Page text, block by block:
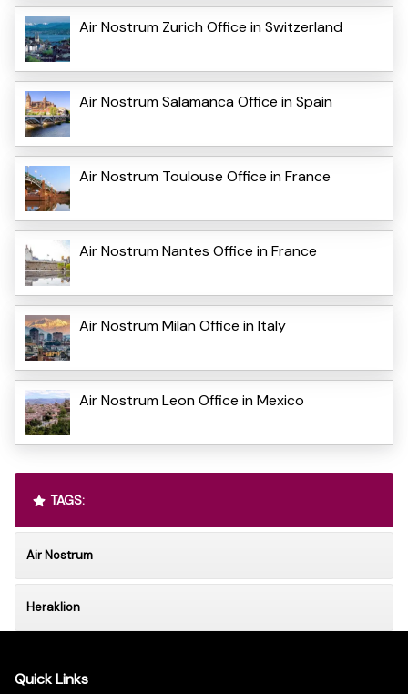
Air Nostrum Zurich Office in Switzerland
Air Nostrum Salamanca Office in Spain
Air Nostrum Toulouse Office in France
Air Nostrum Nantes Office in France
Air Nostrum Milan Office in Italy
Air Nostrum Leon Office in Mexico
TAGS:
Air Nostrum
Heraklion
Quick Links